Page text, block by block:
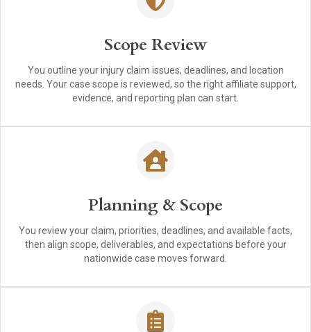
Scope Review
You outline your injury claim issues, deadlines, and location
needs. Your case scope is reviewed, so the right affiliate support,
evidence, and reporting plan can start.
Planning & Scope
You review your claim, priorities, deadlines, and available facts,
then align scope, deliverables, and expectations before your
nationwide case moves forward.